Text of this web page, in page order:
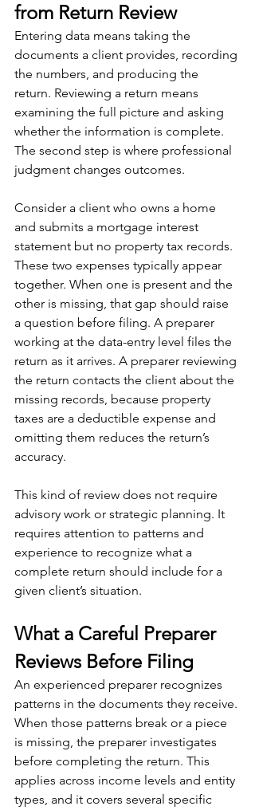
from Return Review
Entering data means taking the
documents a client provides, recording
the numbers, and producing the
return. Reviewing a return means
examining the full picture and asking
whether the information is complete.
The second step is where professional
judgment changes outcomes.
Consider a client who owns a home
and submits a mortgage interest
statement but no property tax records.
These two expenses typically appear
together. When one is present and the
other is missing, that gap should raise
a question before filing. A preparer
working at the data-entry level files the
return as it arrives. A preparer reviewing
the return contacts the client about the
missing records, because property
taxes are a deductible expense and
omitting them reduces the return’s
accuracy.
This kind of review does not require
advisory work or strategic planning. It
requires attention to patterns and
experience to recognize what a
complete return should include for a
given client’s situation.
What a Careful Preparer
Reviews Before Filing
An experienced preparer recognizes
patterns in the documents they receive.
When those patterns break or a piece
is missing, the preparer investigates
before completing the return. This
applies across income levels and entity
types, and it covers several specific